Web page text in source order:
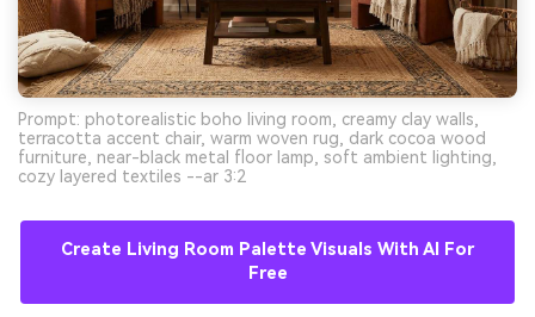
Prompt: photorealistic boho living room, creamy clay walls,
terracotta accent chair, warm woven rug, dark cocoa wood
furniture, near-black metal floor lamp, soft ambient lighting,
cozy layered textiles --ar 3:2
Create Living Room Palette Visuals With AI For
Free